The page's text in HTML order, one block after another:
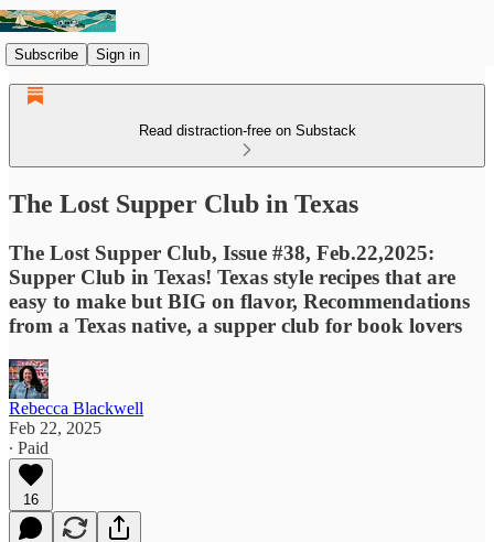
Subscribe Sign in
Read distraction-free on Substack
The Lost Supper Club in Texas
The Lost Supper Club, Issue #38, Feb.22,2025:
Supper Club in Texas! Texas style recipes that are
easy to make but BIG on flavor, Recommendations
from a Texas native, a supper club for book lovers
Rebecca Blackwell
Feb 22, 2025
∙ Paid
16